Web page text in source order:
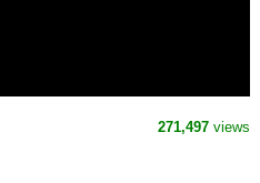
271,497 views